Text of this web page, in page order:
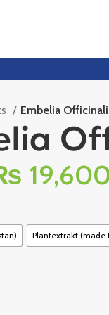
Embelia
Plantextrakt (made